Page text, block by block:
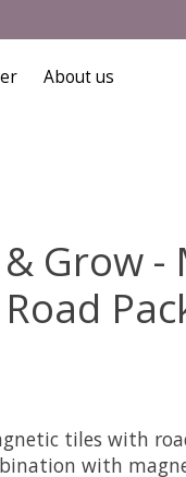
About us
Grow -
tiles with
with